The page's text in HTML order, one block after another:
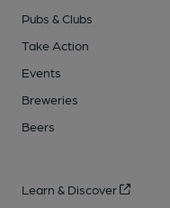
Pubs & Clubs
Take Action
Events
Breweries
Beers
Learn & Discover